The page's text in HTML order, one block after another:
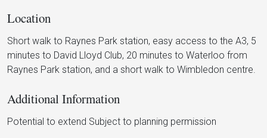
Location
Short walk to Raynes Park station, easy access to the A3, 5
minutes to David Lloyd Club, 20 minutes to Waterloo from
Raynes Park station, and a short walk to Wimbledon centre.
Additional Information
Potential to extend Subject to planning permission